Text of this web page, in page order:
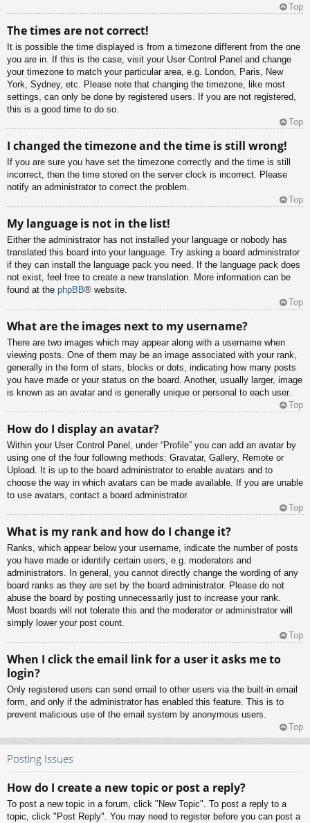
Top
The times are not correct!
It is possible the time displayed is from a timezone different from the one
you are in. If this is the case, visit your User Control Panel and change
your timezone to match your particular area, e.g. London, Paris, New
York, Sydney, etc. Please note that changing the timezone, like most
settings, can only be done by registered users. If you are not registered,
this is a good time to do so.
Top
I changed the timezone and the time is still wrong!
If you are sure you have set the timezone correctly and the time is still
incorrect, then the time stored on the server clock is incorrect. Please
notify an administrator to correct the problem.
Top
My language is not in the list!
Either the administrator has not installed your language or nobody has
translated this board into your language. Try asking a board administrator
if they can install the language pack you need. If the language pack does
not exist, feel free to create a new translation. More information can be
found at the phpBB® website.
Top
What are the images next to my username?
There are two images which may appear along with a username when
viewing posts. One of them may be an image associated with your rank,
generally in the form of stars, blocks or dots, indicating how many posts
you have made or your status on the board. Another, usually larger, image
is known as an avatar and is generally unique or personal to each user.
Top
How do I display an avatar?
Within your User Control Panel, under “Profile” you can add an avatar by
using one of the four following methods: Gravatar, Gallery, Remote or
Upload. It is up to the board administrator to enable avatars and to
choose the way in which avatars can be made available. If you are unable
to use avatars, contact a board administrator.
Top
What is my rank and how do I change it?
Ranks, which appear below your username, indicate the number of posts
you have made or identify certain users, e.g. moderators and
administrators. In general, you cannot directly change the wording of any
board ranks as they are set by the board administrator. Please do not
abuse the board by posting unnecessarily just to increase your rank.
Most boards will not tolerate this and the moderator or administrator will
simply lower your post count.
Top
When I click the email link for a user it asks me to
login?
Only registered users can send email to other users via the built-in email
form, and only if the administrator has enabled this feature. This is to
prevent malicious use of the email system by anonymous users.
Top
Posting Issues
How do I create a new topic or post a reply?
To post a new topic in a forum, click "New Topic". To post a reply to a
topic, click "Post Reply". You may need to register before you can post a